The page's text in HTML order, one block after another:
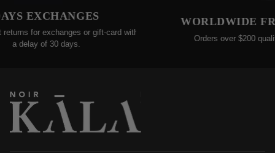
EXCHANGES
for exchanges or gift-card within
a delay of 30 days.
WORLDWIDE
Orders over $200